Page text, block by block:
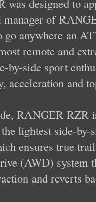
manager of
go anywhere an
remote and
by-side sport
acceleration and
RANGER RZR
lightest side-by-
ensures true
(AWD) system
and reverts